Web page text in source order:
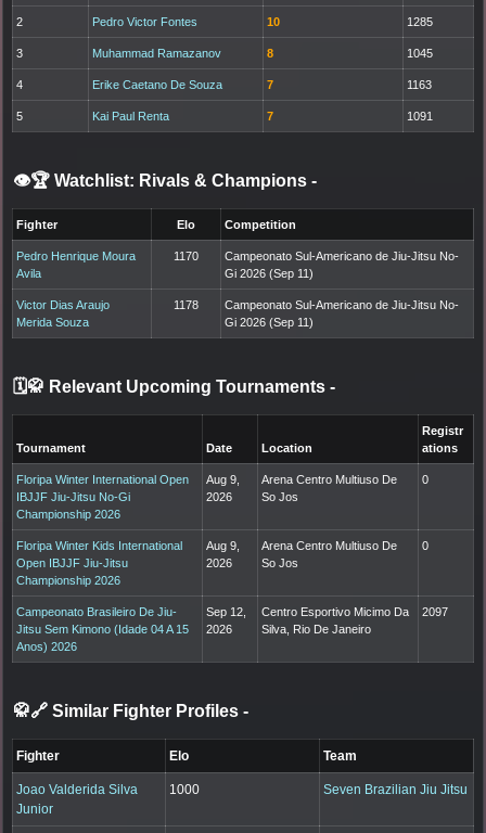
2 Pedro Victor Fontes 10 1285
3 Muhammad Ramazanov 8 1045
4 Erike Caetano De Souza 7 1163
5 Kai Paul Renta 7 1091
👁️🏆 Watchlist: Rivals & Champions -
Fighter Elo Competition
Pedro Henrique Moura
Avila
1170
Campeonato Sul-Americano de Jiu-Jitsu No-
Gi 2026 (Sep 11)
Victor Dias Araujo
Merida Souza
1178
Campeonato Sul-Americano de Jiu-Jitsu No-
Gi 2026 (Sep 11)
🗓️🥋 Relevant Upcoming Tournaments -
Tournament Date Location
Registr
ations
Floripa Winter International Open
IBJJF Jiu-Jitsu No-Gi
Championship 2026
Aug 9,
2026
Arena Centro Multiuso De
So Jos
0
Floripa Winter Kids International
Open IBJJF Jiu-Jitsu
Championship 2026
Aug 9,
2026
Arena Centro Multiuso De
So Jos
0
Campeonato Brasileiro De Jiu-
Jitsu Sem Kimono (Idade 04 A 15
Anos) 2026
Sep 12,
2026
Centro Esportivo Micimo Da
Silva, Rio De Janeiro
2097
🥋🔗 Similar Fighter Profiles -
Fighter Elo Team
Joao Valderida Silva
Junior
1000 Seven Brazilian Jiu Jitsu